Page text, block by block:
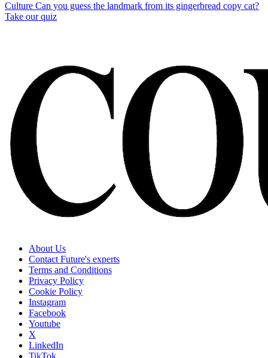
Culture Can you guess the landmark from its gingerbread copy cat?
Take our quiz
About Us
Contact Future's experts
Terms and Conditions
Privacy Policy
Cookie Policy
Instagram
Facebook
Youtube
X
LinkedIn